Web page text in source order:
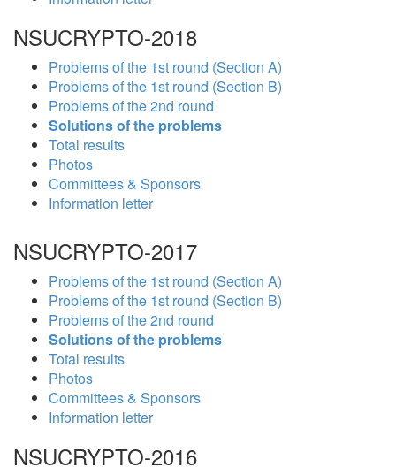
NSUCRYPTO-2018
Problems of the 1st round (Section A)
Problems of the 1st round (Section B)
Problems of the 2nd round
Solutions of the problems
Total results
Photos
Committees & Sponsors
Information letter
NSUCRYPTO-2017
Problems of the 1st round (Section A)
Problems of the 1st round (Section B)
Problems of the 2nd round
Solutions of the problems
Total results
Photos
Committees & Sponsors
Information letter
NSUCRYPTO-2016